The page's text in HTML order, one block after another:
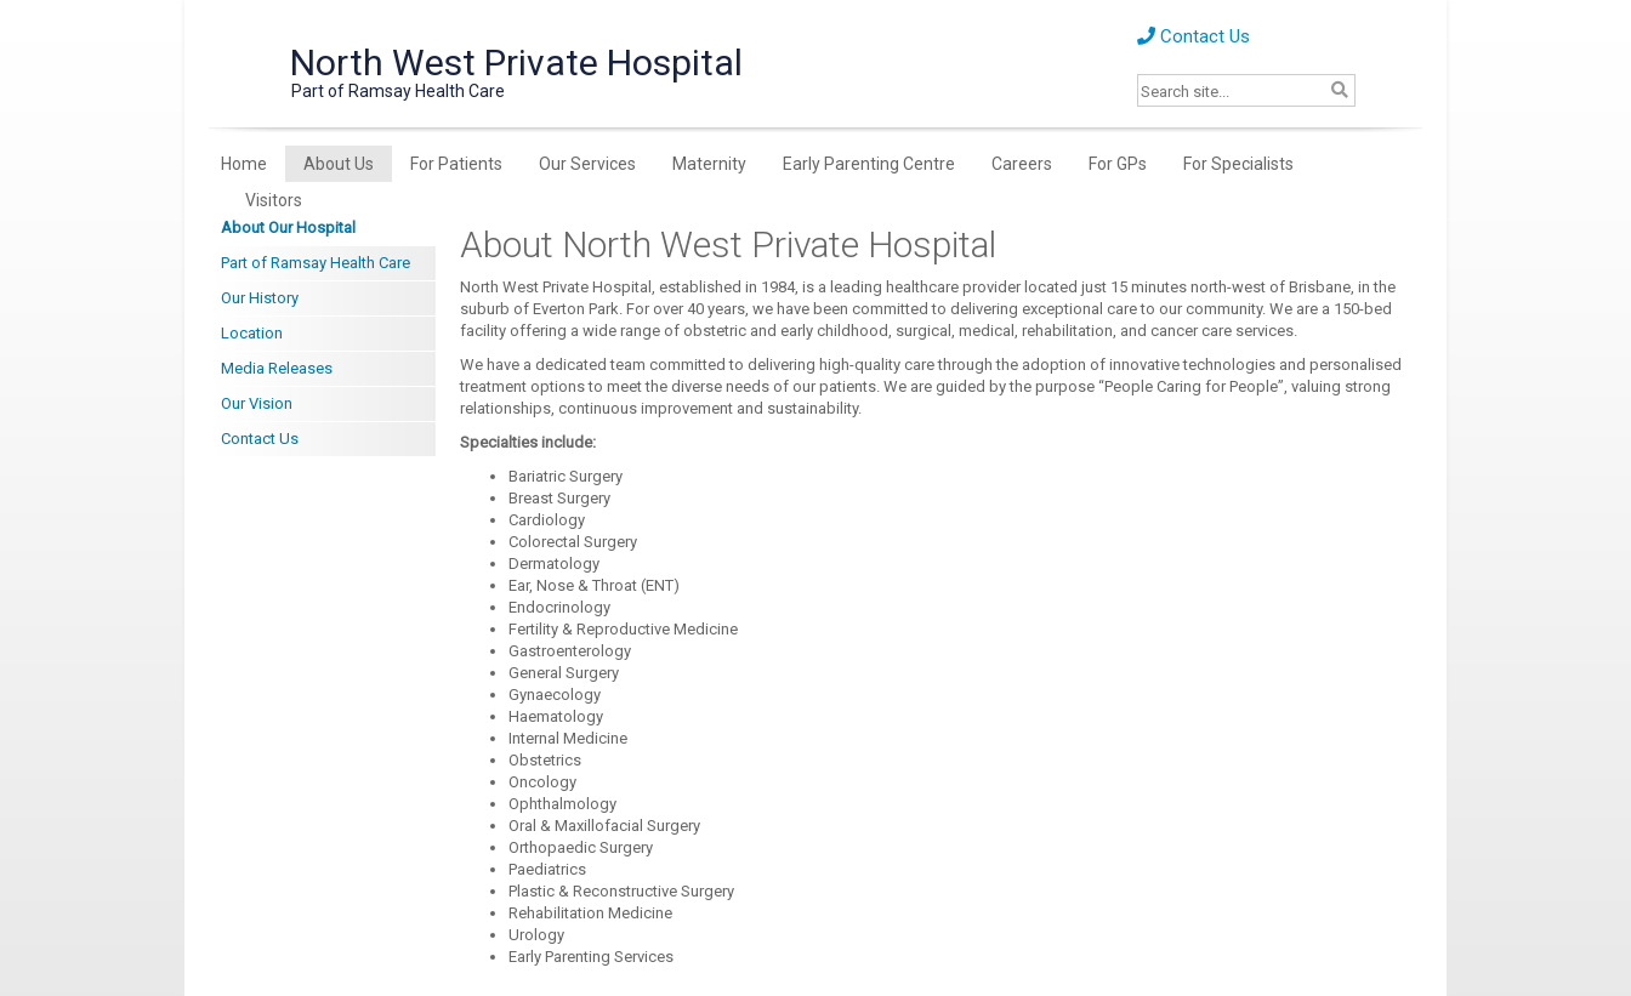
North West Private Hospital
Part of Ramsay Health Care
Contact Us
Home About Us For Patients Our Services Maternity Early Parenting Centre Careers For GPs
For Specialists
Visitors
About Our Hospital
Part of Ramsay Health Care
Our History
Location
Media Releases
Our Vision
Contact Us
About North West Private Hospital
North West Private Hospital, established in 1984, is a leading healthcare provider located just 15 minutes north-west of Brisbane, in the
suburb of Everton Park. For over 40 years, we have been committed to delivering exceptional care to our community. We are a 150-bed
facility offering a wide range of obstetric and early childhood, surgical, medical, rehabilitation, and cancer care services.
We have a dedicated team committed to delivering high-quality care through the adoption of innovative technologies and personalised
treatment options to meet the diverse needs of our patients. We are guided by the purpose “People Caring for People”, valuing strong
relationships, continuous improvement and sustainability.
Specialties include:
Bariatric Surgery
Breast Surgery
Cardiology
Colorectal Surgery
Dermatology
Ear, Nose & Throat (ENT)
Endocrinology
Fertility & Reproductive Medicine
Gastroenterology
General Surgery
Gynaecology
Haematology
Internal Medicine
Obstetrics
Oncology
Ophthalmology
Oral & Maxillofacial Surgery
Orthopaedic Surgery
Paediatrics
Plastic & Reconstructive Surgery
Rehabilitation Medicine
Urology
Early Parenting Services